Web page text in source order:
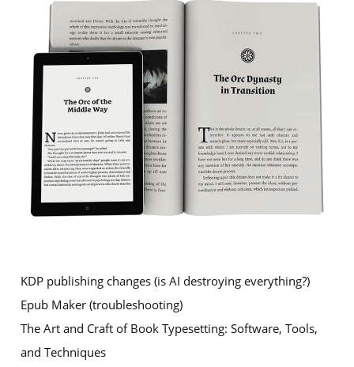
KDP publishing changes (is AI destroying everything?)
Epub Maker (troubleshooting)
The Art and Craft of Book Typesetting: Software, Tools,
and Techniques